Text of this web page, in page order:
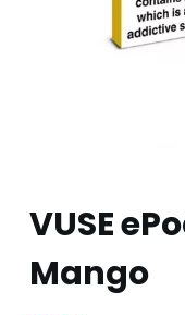
VUSE
Mango